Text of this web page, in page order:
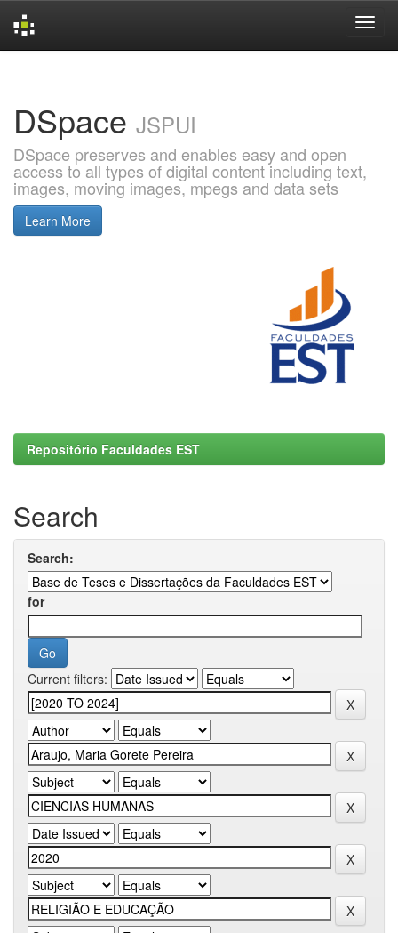
DSpace JSPUI
DSpace preserves and enables easy and open
access to all types of digital content including text,
images, moving images, mpegs and data sets
Learn More
Repositório Faculdades EST
Search
Search:
for
Current filters: